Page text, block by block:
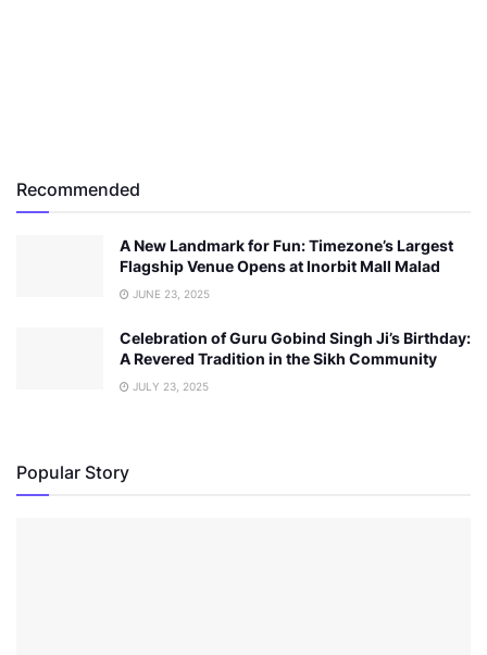
Recommended
A New Landmark for Fun: Timezone’s Largest
Flagship Venue Opens at Inorbit Mall Malad
JUNE 23, 2025
Celebration of Guru Gobind Singh Ji’s Birthday:
A Revered Tradition in the Sikh Community
JULY 23, 2025
Popular Story